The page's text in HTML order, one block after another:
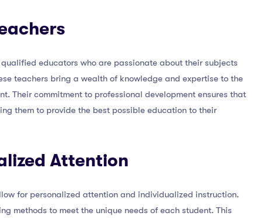
educators who are passionate about their subjects
teachers bring a wealth of knowledge and expertise to the
Their commitment to professional development ensures that
them to provide the best possible education to their
Attention
for personalized attention and individualized instruction.
methods to meet the unique needs of each student. This